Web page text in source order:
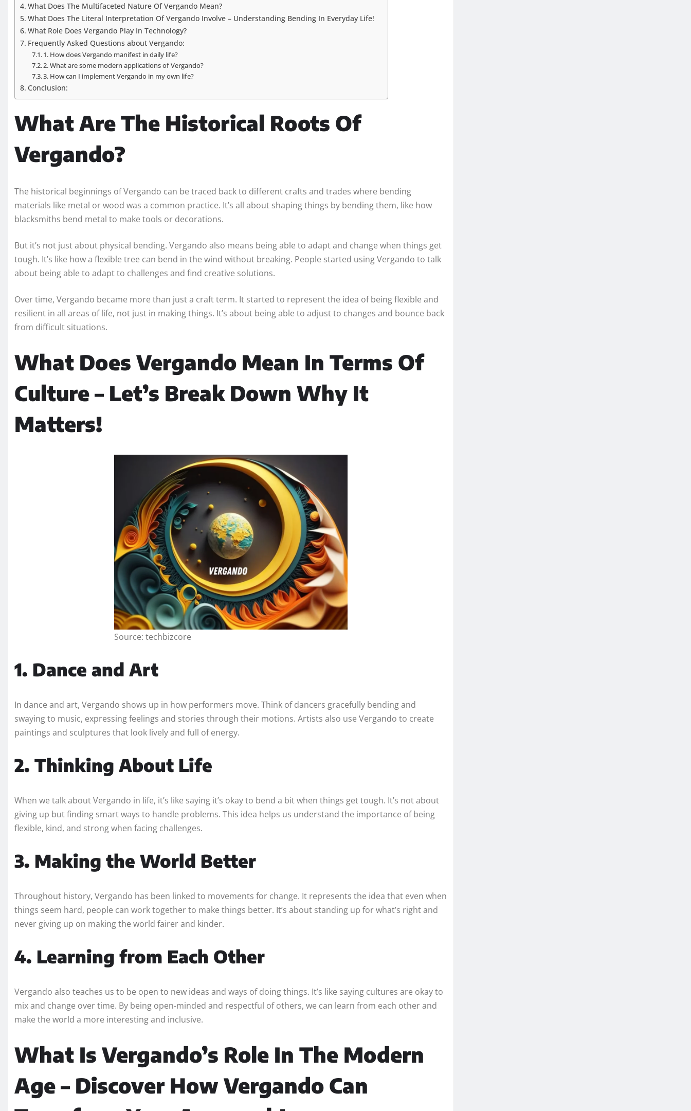
What Does The Multifaceted Nature Of Vergando Mean?
What Does The Literal Interpretation Of Vergando Involve – Understanding Bending In Everyday Life!
What Role Does Vergando Play In Technology?
Frequently Asked Questions about Vergando:
1. How does Vergando manifest in daily life?
2. What are some modern applications of Vergando?
3. How can I implement Vergando in my own life?
Conclusion:
What Are The Historical Roots Of
Vergando?
The historical beginnings of Vergando can be traced back to different crafts and trades where bending
materials like metal or wood was a common practice. It’s all about shaping things by bending them, like how
blacksmiths bend metal to make tools or decorations.
But it’s not just about physical bending. Vergando also means being able to adapt and change when things get
tough. It’s like how a flexible tree can bend in the wind without breaking. People started using Vergando to talk
about being able to adapt to challenges and find creative solutions.
Over time, Vergando became more than just a craft term. It started to represent the idea of being flexible and
resilient in all areas of life, not just in making things. It’s about being able to adjust to changes and bounce back
from difficult situations.
What Does Vergando Mean In Terms Of
Culture – Let’s Break Down Why It
Matters!
Source: techbizcore
1. Dance and Art
In dance and art, Vergando shows up in how performers move. Think of dancers gracefully bending and
swaying to music, expressing feelings and stories through their motions. Artists also use Vergando to create
paintings and sculptures that look lively and full of energy.
2. Thinking About Life
When we talk about Vergando in life, it’s like saying it’s okay to bend a bit when things get tough. It’s not about
giving up but finding smart ways to handle problems. This idea helps us understand the importance of being
flexible, kind, and strong when facing challenges.
3. Making the World Better
Throughout history, Vergando has been linked to movements for change. It represents the idea that even when
things seem hard, people can work together to make things better. It’s about standing up for what’s right and
never giving up on making the world fairer and kinder.
4. Learning from Each Other
Vergando also teaches us to be open to new ideas and ways of doing things. It’s like saying cultures are okay to
mix and change over time. By being open-minded and respectful of others, we can learn from each other and
make the world a more interesting and inclusive.
What Is Vergando’s Role In The Modern
Age – Discover How Vergando Can